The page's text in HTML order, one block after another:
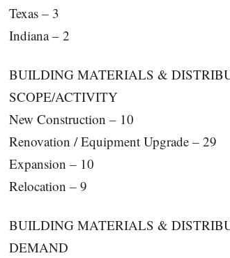
Texas – 3
Indiana – 2
BUILDING MATERIALS &
SCOPE/ACTIVITY
New Construction – 10
Renovation / Equipment Upgrade – 29
Expansion – 10
Relocation – 9
BUILDING MATERIALS &
DEMAND